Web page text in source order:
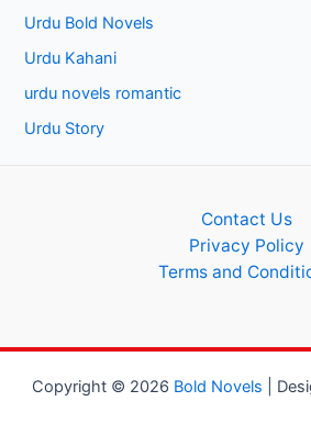
Urdu Bold Novels
Urdu Kahani
urdu novels romantic
Urdu Story
Contact Us
Privacy Policy
Terms and
Copyright © 2026 Bold Novels |